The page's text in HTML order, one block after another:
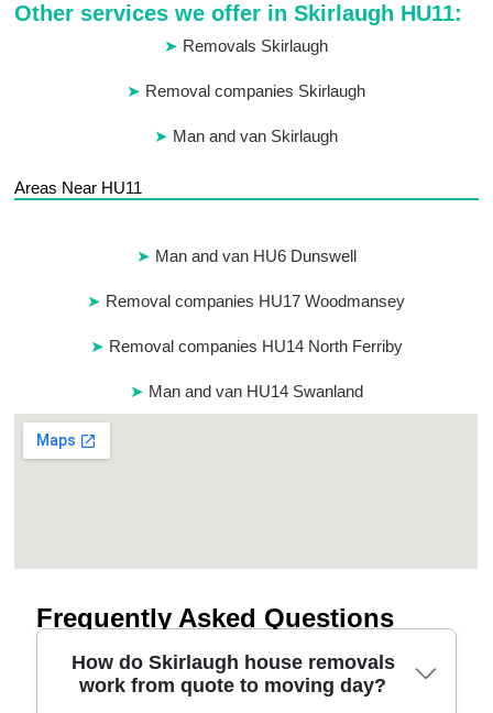
Other services we offer in Skirlaugh HU11:
Removals Skirlaugh
Removal companies Skirlaugh
Man and van Skirlaugh
Areas Near HU11
Man and van HU6 Dunswell
Removal companies HU17 Woodmansey
Removal companies HU14 North Ferriby
Man and van HU14 Swanland
Frequently Asked Questions
How do Skirlaugh house removals
work from quote to moving day?